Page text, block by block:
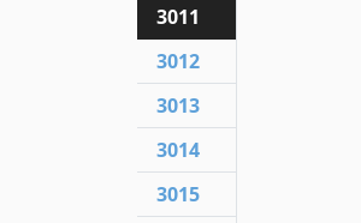
3011
3012
3013
3014
3015